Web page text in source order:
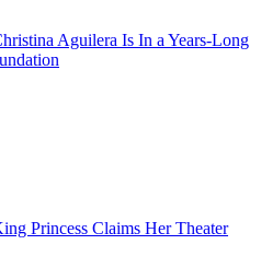
Aguilera Is In a Years-Long
Princess Claims Her Theater